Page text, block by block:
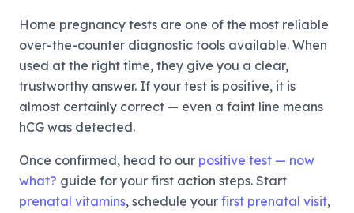
Home pregnancy tests are one of the most reliable
over-the-counter diagnostic tools available. When
used at the right time, they give you a clear,
trustworthy answer. If your test is positive, it is
almost certainly correct — even a faint line means
hCG was detected.
Once confirmed, head to our positive test — now
what? guide for your first action steps. Start
prenatal vitamins, schedule your first prenatal visit,